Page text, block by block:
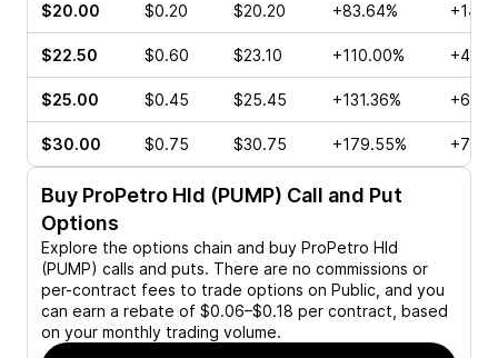
$20.00 $0.20 $20.20 +83.64%
$22.50 $0.60 $23.10 +110.00%
$25.00 $0.45 $25.45 +131.36%
$30.00 $0.75 $30.75 +179.55%
Buy ProPetro Hld (PUMP) Call and Put
Options
Explore the options chain and buy ProPetro Hld
(PUMP) calls and puts. There are no commissions or
per-contract fees to trade options on Public, and you
can earn a rebate of $0.06–$0.18 per contract, based
on your monthly trading volume.